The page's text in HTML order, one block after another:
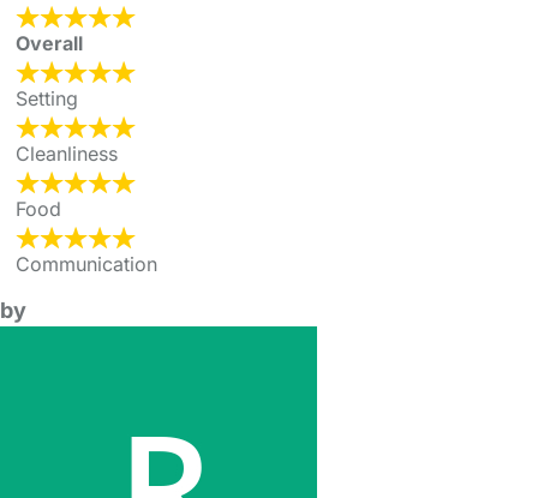
Overall
Setting
Cleanliness
Food
Communication
by